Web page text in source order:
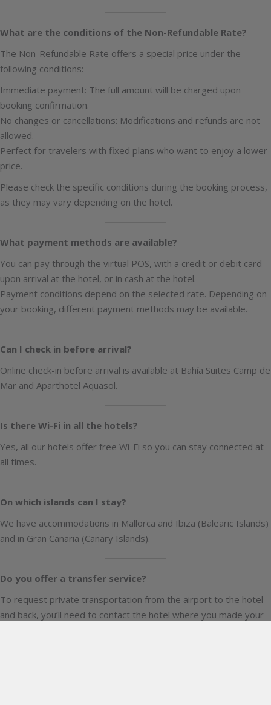
What are the conditions of the Non-Refundable Rate?
The Non-Refundable Rate offers a special price under the
following conditions:
Immediate payment: The full amount will be charged upon
booking confirmation.
No changes or cancellations: Modifications and refunds are not
allowed.
Perfect for travelers with fixed plans who want to enjoy a lower
price.
Please check the specific conditions during the booking process,
as they may vary depending on the hotel.
What payment methods are available?
You can pay through the virtual POS, with a credit or debit card
upon arrival at the hotel, or in cash at the hotel.
Payment conditions depend on the selected rate. Depending on
your booking, different payment methods may be available.
Can I check in before arrival?
Online check-in before arrival is available at Bahía Suites Camp de
Mar and Aparthotel Aquasol.
Is there Wi-Fi in all the hotels?
Yes, all our hotels offer free Wi-Fi so you can stay connected at
all times.
On which islands can I stay?
We have accommodations in Mallorca and Ibiza (Balearic Islands)
and in Gran Canaria (Canary Islands).
Do you offer a transfer service?
To request private transportation from the airport to the hotel
and back, you’ll need to contact the hotel where you made your